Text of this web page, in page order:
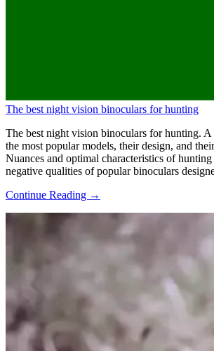
The best night vision binoculars for hunting
The best night vision binoculars for hunting.
the most popular models, their design, and
Nuances and optimal characteristics of
negative qualities of popular binoculars
Continue Reading →